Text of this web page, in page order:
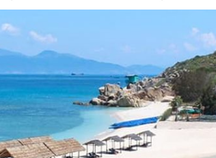
Adventure Motorcycle Tours
11 Days
17 Days
20 Days
DESTINATIONS
Hanoi
Mai Chau